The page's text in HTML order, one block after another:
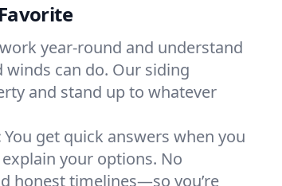
year-round and understand
can do. Our siding
and stand up to whatever
You get quick answers when you
your options. No
honest timelines—so you’re